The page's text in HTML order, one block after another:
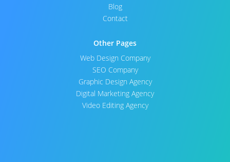
Blog
Contact
Other Pages
Web Design Company
SEO Company
Graphic Design Agency
Digital Marketing Agency
Video Editing Agency